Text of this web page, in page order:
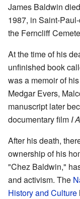
James Baldwin
1987, in Saint-
the Ferncliff
At the time of his
unfinished book
was a memoir of
Medgar Evers,
manuscript later
documentary film I
After his death,
ownership of his
"Chez Baldwin,"
and activism. The
History and Culture